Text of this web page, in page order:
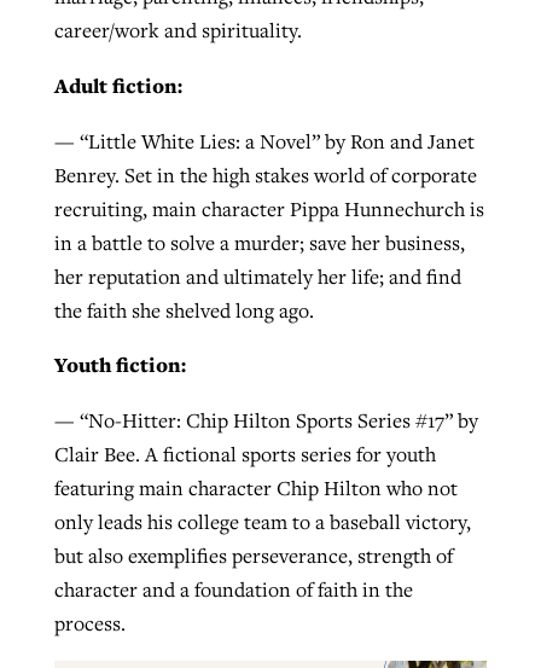
career/work and spirituality.
Adult fiction:
— “Little White Lies: a Novel” by Ron and Janet
Benrey. Set in the high stakes world of corporate
recruiting, main character Pippa Hunnechurch is
in a battle to solve a murder; save her business,
her reputation and ultimately her life; and find
the faith she shelved long ago.
Youth fiction:
— “No-Hitter: Chip Hilton Sports Series #17” by
Clair Bee. A fictional sports series for youth
featuring main character Chip Hilton who not
only leads his college team to a baseball victory,
but also exemplifies perseverance, strength of
character and a foundation of faith in the
process.